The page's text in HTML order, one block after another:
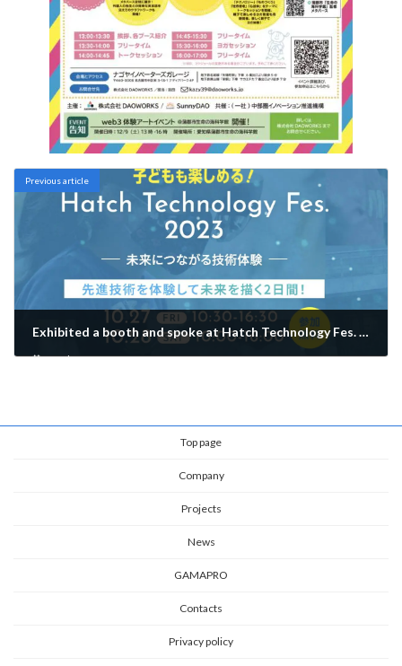
Previous article
Exhibited a booth and spoke at Hatch Technology Fes. 2023!
October 28, 2023
Top page
Company
Projects
News
GAMAPRO
Contacts
Privacy policy